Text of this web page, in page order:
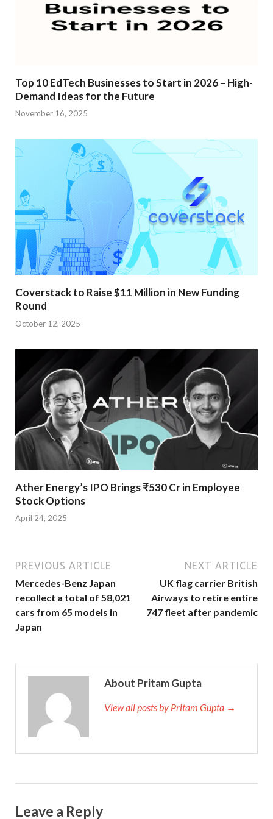
Top 10 EdTech Businesses to Start in 2026 – High-
Demand Ideas for the Future
November 16, 2025
Coverstack to Raise $11 Million in New Funding
Round
October 12, 2025
Ather Energy’s IPO Brings ₹530 Cr in Employee
Stock Options
April 24, 2025
PREVIOUS ARTICLE
Mercedes-Benz Japan
recollect a total of 58,021
cars from 65 models in
Japan
NEXT ARTICLE
UK flag carrier British
Airways to retire entire
747 fleet after pandemic
About Pritam Gupta
View all posts by Pritam Gupta →
Leave a Reply